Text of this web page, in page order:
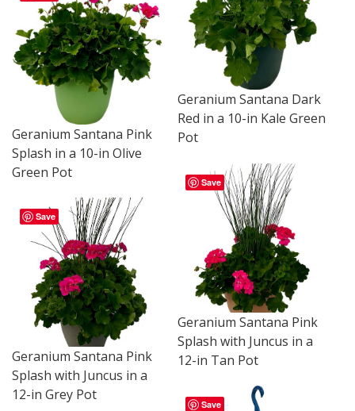
Geranium Santana Dark
Red in a 10-in Kale Green
Pot
Geranium Santana Pink
Splash in a 10-in Olive
Green Pot
Save
Geranium Santana Pink
Splash with Juncus in a
12-in Tan Pot
Save
Geranium Santana Pink
Splash with Juncus in a
12-in Grey Pot
Save